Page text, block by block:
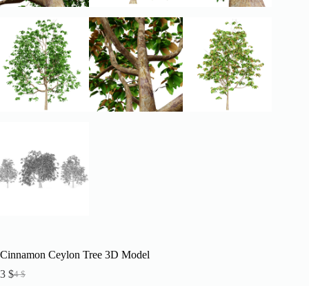
Cinnamon Ceylon Tree 3D Model
4$
Original
3 $Current